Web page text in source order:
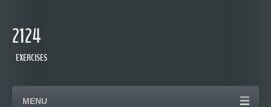
2124
EXERCISES
MENU